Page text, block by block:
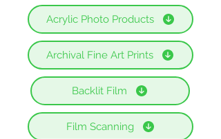
Acrylic Photo Products
Archival Fine Art Prints
Backlit Film
Film Scanning